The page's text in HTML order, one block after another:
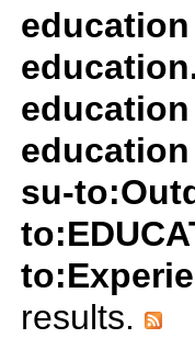
su-
results.